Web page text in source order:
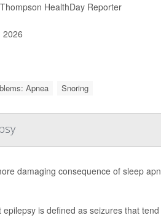
HealthDay Reporter
Apnea Snoring
damaging consequence of sleep
epilepsy is defined as seizures that